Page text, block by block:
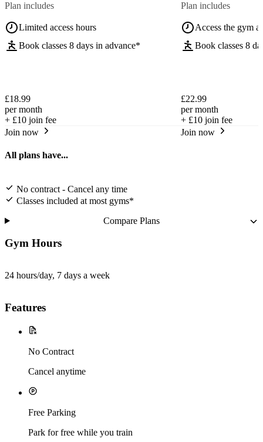
Plan includes
Limited access hours
Book classes 8 days in advance*
£18.99
per month
+ £10 join fee
Join now
Plan includes
Access the gym
Book classes 8
£22.99
per month
+ £10 join fee
Join now
All plans have...
No contract - Cancel any time
Classes included at most gyms*
Compare Plans
Gym Hours
24 hours/day, 7 days a week
Features
No Contract
Cancel anytime
Free Parking
Park for free while you train